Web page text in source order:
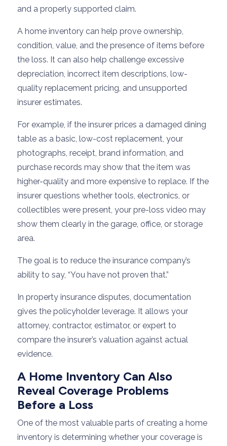
and a properly supported claim.
A home inventory can help prove ownership,
condition, value, and the presence of items before
the loss. It can also help challenge excessive
depreciation, incorrect item descriptions, low-
quality replacement pricing, and unsupported
insurer estimates.
For example, if the insurer prices a damaged dining
table as a basic, low-cost replacement, your
photographs, receipt, brand information, and
purchase records may show that the item was
higher-quality and more expensive to replace. If the
insurer questions whether tools, electronics, or
collectibles were present, your pre-loss video may
show them clearly in the garage, office, or storage
area.
The goal is to reduce the insurance company’s
ability to say, “You have not proven that.”
In property insurance disputes, documentation
gives the policyholder leverage. It allows your
attorney, contractor, estimator, or expert to
compare the insurer’s valuation against actual
evidence.
A Home Inventory Can Also
Reveal Coverage Problems
Before a Loss
One of the most valuable parts of creating a home
inventory is determining whether your coverage is